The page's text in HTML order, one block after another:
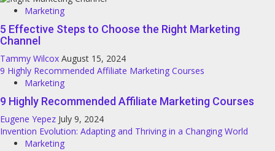
Marketing
5 Effective Steps to Choose the Right Marketing
Channel
Tammy Wilcox August 15, 2024
9 Highly Recommended Affiliate Marketing Courses
Marketing
9 Highly Recommended Affiliate Marketing Courses
Eugene Yepez July 9, 2024
Invention Evolution: Adapting and Thriving in a Changing World
Marketing